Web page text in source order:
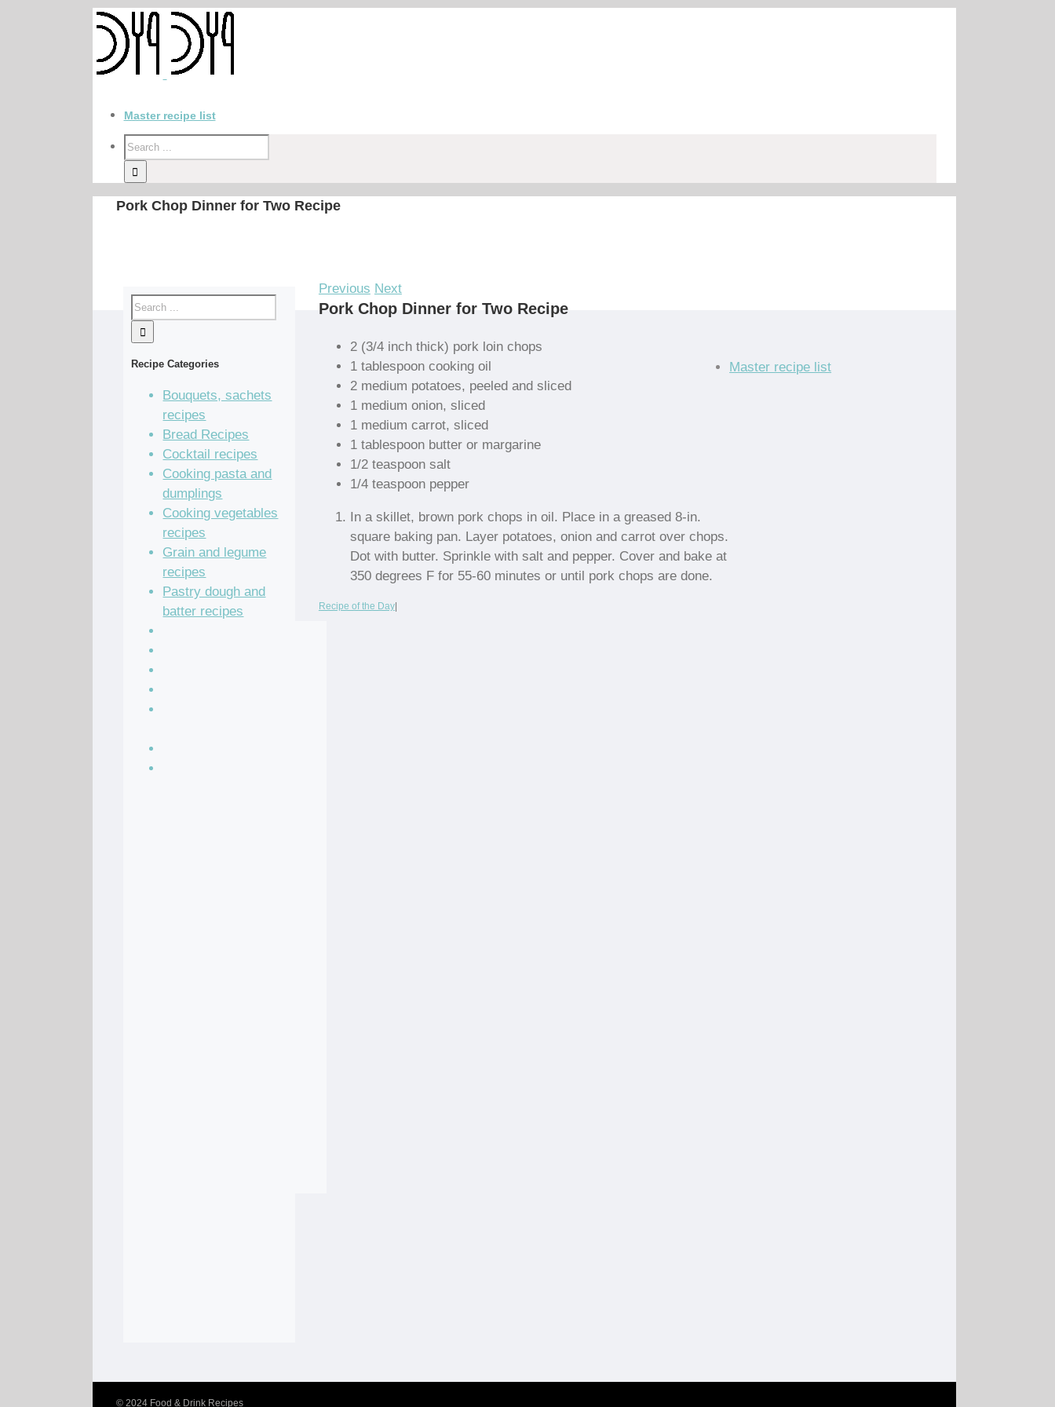
Master recipe list
Pork Chop Dinner for Two Recipe
Previous Next
Pork Chop Dinner for Two Recipe
2 (3/4 inch thick) pork loin chops
1 tablespoon cooking oil
2 medium potatoes, peeled and sliced
1 medium onion, sliced
1 medium carrot, sliced
1 tablespoon butter or margarine
1/2 teaspoon salt
1/4 teaspoon pepper
In a skillet, brown pork chops in oil. Place in a greased 8-in.
square baking pan. Layer potatoes, onion and carrot over chops.
Dot with butter. Sprinkle with salt and pepper. Cover and bake at
350 degrees F for 55-60 minutes or until pork chops are done.
Recipe of the Day|
Recipe Categories
Bouquets, sachets
recipes
Bread Recipes
Cocktail recipes
Cooking pasta and
dumplings
Cooking vegetables
recipes
Grain and legume
recipes
Pastry dough and
batter recipes
Master recipe list
© 2024 Food & Drink Recipes